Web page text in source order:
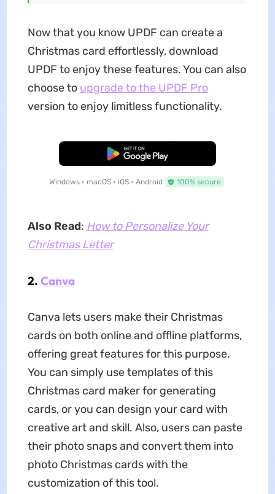
Now that you know UPDF can create a
Christmas card effortlessly, download
UPDF to enjoy these features. You can also
choose to upgrade to the UPDF Pro
version to enjoy limitless functionality.
Free Download
Windows • macOS • iOS • Android 100% secure
Also Read: How to Personalize Your
Christmas Letter
2. Canva
Canva lets users make their Christmas
cards on both online and offline platforms,
offering great features for this purpose.
You can simply use templates of this
Christmas card maker for generating
cards, or you can design your card with
creative art and skill. Also, users can paste
their photo snaps and convert them into
photo Christmas cards with the
customization of this tool.